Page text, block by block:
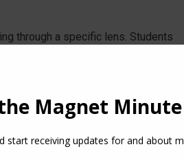
through a specific lens. Students
Example: Students in a
agricultural practices and the
the business. After, they produce
skills they are working on in class.